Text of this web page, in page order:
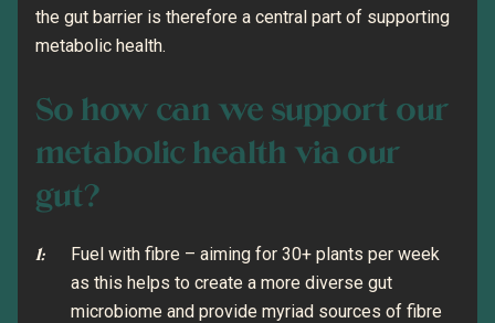
the gut barrier is therefore a central part of supporting
metabolic health.
So how can we support our
metabolic health via our
gut?
Fuel with fibre – aiming for 30+ plants per week
as this helps to create a more diverse gut
microbiome and provide myriad sources of fibre